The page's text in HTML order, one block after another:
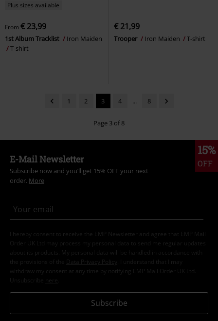
Plus sizes available
From € 23,99
1st Album Tracklist
Iron Maiden
T-shirt
€ 21,99
Trooper Iron Maiden T-shirt
1 2 3 4 ... 8
Page 3 of 8
15%
OFF
E-Mail Newsletter
Subscribe now and you’ll get 15% OFF your next
order. More
I hereby consent to receive the EMP Newsletter and agree that EMP Mail
Order UK Ltd may process my personal data to send me regular updates
about its products. My personal data will be handled in accordance with
the provisions of the
Data Privacy Policy
. I understand that I may
withdraw my consent at any time by notifying EMP Mail Order UK Ltd.
Unsubscribe here
Subscribe